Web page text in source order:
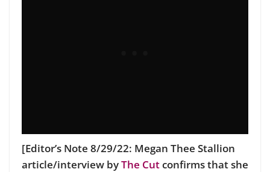
[Editor’s Note 8/29/22: Megan Thee Stallion
article/interview byThe Cutconfirms that she